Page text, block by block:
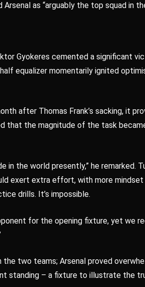
as “arguably the top squad in
Gyokeres cemented a significant
equalizer momentarily ignited
after Thomas Frank’s sacking, it
that the magnitude of the task
in the world presently,” he remarked.
exert extra effort, with more
drills. It’s impossible.
for the opening fixture, yet we
the two teams; Arsenal proved
standing – a fixture to illustrate the